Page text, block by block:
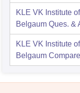
KLE VK Institute
Belgaum Ques. &
KLE VK Institute
Belgaum Compare